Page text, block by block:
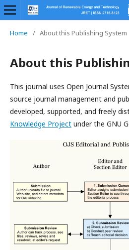
Home / About this Publishing System
About this
This journal uses Open Journal
source journal management and
developed, supported, and freely
Knowledge Project under the GNU